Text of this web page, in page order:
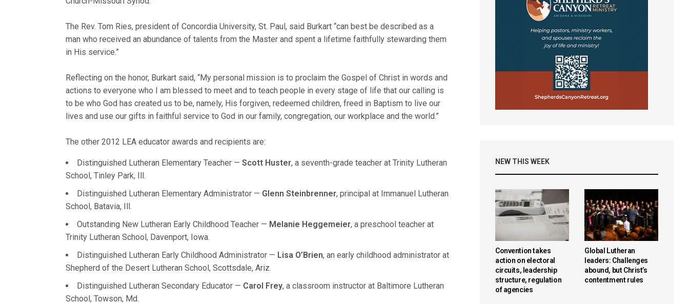
The Rev. Tom Ries, president of Concordia University, St. Paul, said Burkart “can best be described as a
man who received an abundance of talents from the Master and spent a lifetime faithfully stewarding them
in His service.”
Reflecting on the honor, Burkart said, “My personal mission is to proclaim the Gospel of Christ in words and
actions to everyone who I am blessed to meet and to teach people in every stage of life that our calling is
to be who God has created us to be, namely, His forgiven, redeemed children, freed in Baptism to live our
lives and use our gifts in faithful service to God in our family, congregation, our workplace and the world.”
The other 2012 LEA educator awards and recipients are:
Distinguished Lutheran Elementary Teacher — Scott Huster, a seventh-grade teacher at Trinity Lutheran
School, Tinley Park, Ill.
Distinguished Lutheran Elementary Administrator — Glenn Steinbrenner, principal at Immanuel Lutheran
School, Batavia, Ill.
Outstanding New Lutheran Early Childhood Teacher — Melanie Heggemeier, a preschool teacher at
Trinity Lutheran School, Davenport, Iowa.
Distinguished Lutheran Early Childhood Administrator — Lisa O’Brien, an early childhood administrator at
Shepherd of the Desert Lutheran School, Scottsdale, Ariz.
Distinguished Lutheran Secondary Educator — Carol Frey, a classroom instructor at Baltimore Lutheran
School, Towson, Md.
NEW THIS WEEK
Convention takes
action on electoral
circuits, leadership
structure, regulation
of agencies
Global Lutheran
leaders: Challenges
abound, but Christ’s
contentment rules